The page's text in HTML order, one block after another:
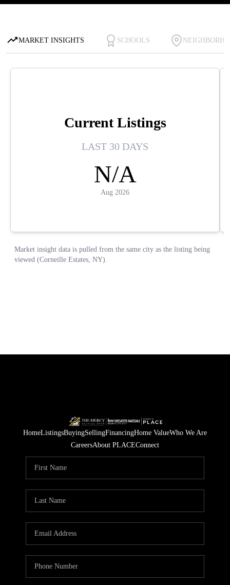
HomeListingsBuyingSellingFinancingHome ValueWho We Are
CareersAbout PLACEConnect